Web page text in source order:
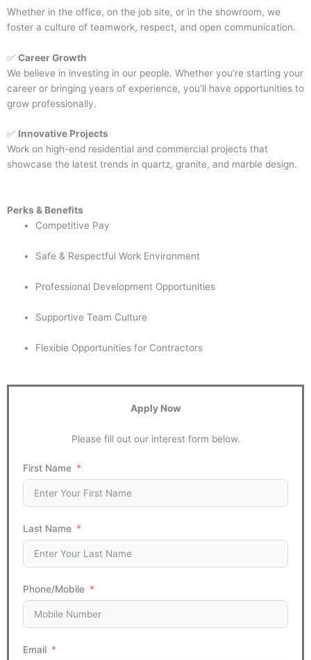
Whether in the office, on the job site, or in the showroom, we
foster a culture of teamwork, respect, and open communication.
✅ Career Growth
We believe in investing in our people. Whether you’re starting your
career or bringing years of experience, you’ll have opportunities to
grow professionally.
✅ Innovative Projects
Work on high-end residential and commercial projects that
showcase the latest trends in quartz, granite, and marble design.
Perks & Benefits
Competitive Pay
Safe & Respectful Work Environment
Professional Development Opportunities
Supportive Team Culture
Flexible Opportunities for Contractors
Apply Now
Please fill out our interest form below.
First Name
Last Name
Phone/Mobile
Email